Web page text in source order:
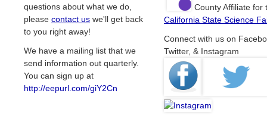
questions about what we do,
please contact us we'll get back
to you right away!
We have a mailing list that we
send information out quarterly.
You can sign up at
http://eepurl.com/giY2Cn
County Affiliate for
California State Science
Connect with us on
Twitter, & Instagram